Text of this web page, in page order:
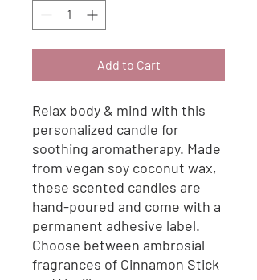
Add to Cart
Relax body & mind with this
personalized candle for
soothing aromatherapy. Made
from vegan soy coconut wax,
these scented candles are
hand-poured and come with a
permanent adhesive label.
Choose between ambrosial
fragrances of Cinnamon Stick